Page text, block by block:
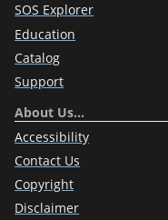
SOS Explorer
Education
Catalog
Support
About Us…
Accessibility
Contact Us
Copyright
Disclaimer